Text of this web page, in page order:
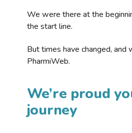
We were there at the
the start line.
But times have changed,
PharmiWeb.
We’re proud
journey